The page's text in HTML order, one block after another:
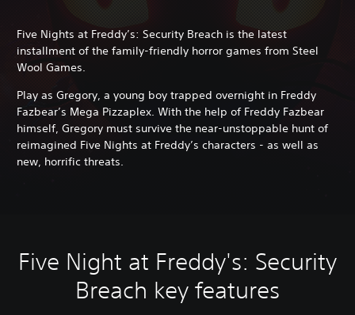
Five Nights at Freddy’s: Security Breach is the latest
installment of the family-friendly horror games from Steel
Wool Games.
Play as Gregory, a young boy trapped overnight in Freddy
Fazbear’s Mega Pizzaplex. With the help of Freddy Fazbear
himself, Gregory must survive the near-unstoppable hunt of
reimagined Five Nights at Freddy’s characters - as well as
new, horrific threats.
Five Night at Freddy's: Security
Breach key features